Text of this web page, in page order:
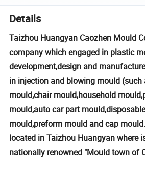
Details
Taizhou Huangyan Caozhen Mould
company which engaged in plastic
development,design and
in injection and blowing mould (such
mould,chair mould,household
mould,auto car part
mould,preform mould and cap
located in Taizhou Huangyan where
nationally renowned "Mould town of